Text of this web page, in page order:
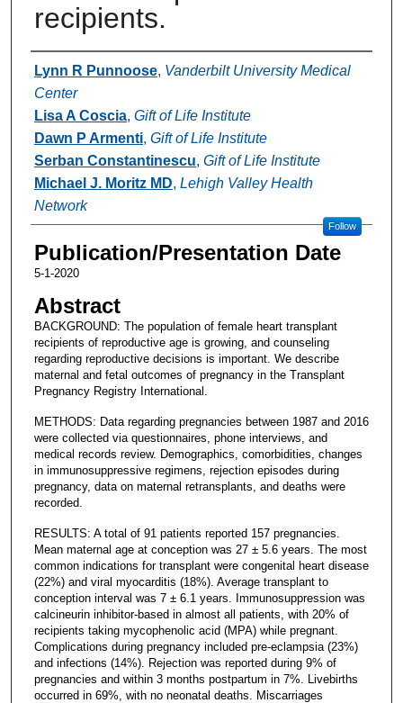
recipients.
Authors
Lynn R Punnoose, Vanderbilt University Medical
Center
Lisa A Coscia, Gift of Life Institute
Dawn P Armenti, Gift of Life Institute
Serban Constantinescu, Gift of Life Institute
Michael J. Moritz MD, Lehigh Valley Health
Network
Follow
Publication/Presentation Date
5-1-2020
Abstract
BACKGROUND: The population of female heart transplant
recipients of reproductive age is growing, and counseling
regarding reproductive decisions is important. We describe
maternal and fetal outcomes of pregnancy in the Transplant
Pregnancy Registry International.
METHODS: Data regarding pregnancies between 1987 and 2016
were collected via questionnaires, phone interviews, and
medical records review. Demographics, comorbidities, changes
in immunosuppressive regimens, rejection episodes during
pregnancy, data on maternal retransplants, and deaths were
recorded.
RESULTS: A total of 91 patients reported 157 pregnancies.
Mean maternal age at conception was 27 ± 5.6 years. The most
common indications for transplant were congenital heart disease
(22%) and viral myocarditis (18%). Average transplant to
conception interval was 7 ± 6.1 years. Immunosuppression was
calcineurin inhibitor-based in almost all patients, with 20% of
recipients taking mycophenolic acid (MPA) while pregnant.
Complications during pregnancy included pre-eclampsia (23%)
and infections (14%). Rejection was reported during 9% of
pregnancies and within 3 months postpartum in 7%. Livebirths
occurred in 69%, with no neonatal deaths. Miscarriages